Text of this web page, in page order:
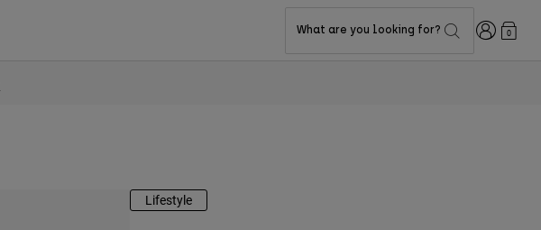
What are you looking for? Login0
Lifestyle